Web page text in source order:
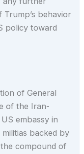
behavior
policy toward
of General
of the Iran-
embassy in
backed by
compound of